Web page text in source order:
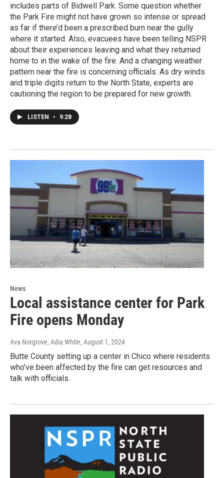
includes parts of Bidwell Park. Some question whether
the Park Fire might not have grown so intense or spread
as far if there’d been a prescribed burn near the gully
where it started. Also, evacuees have been telling NSPR
about their experiences leaving and what they returned
home to in the wake of the fire. And a changing weather
pattern near the fire is concerning officials. As dry winds
and triple digits return to the North State, experts are
cautioning the region to be prepared for new growth.
LISTEN • 9:28
News
Local assistance center for Park
Fire opens Monday
Ava Norgrove, Adia White, August 1, 2024
Butte County setting up a center in Chico where residents
who’ve been affected by the fire can get resources and
talk with officials.